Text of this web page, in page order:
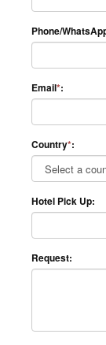
Phone/
Email*:
Country*:
Hotel Pick Up:
Request: